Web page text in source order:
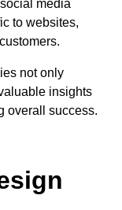
media
to websites,
not only
insights
overall success.